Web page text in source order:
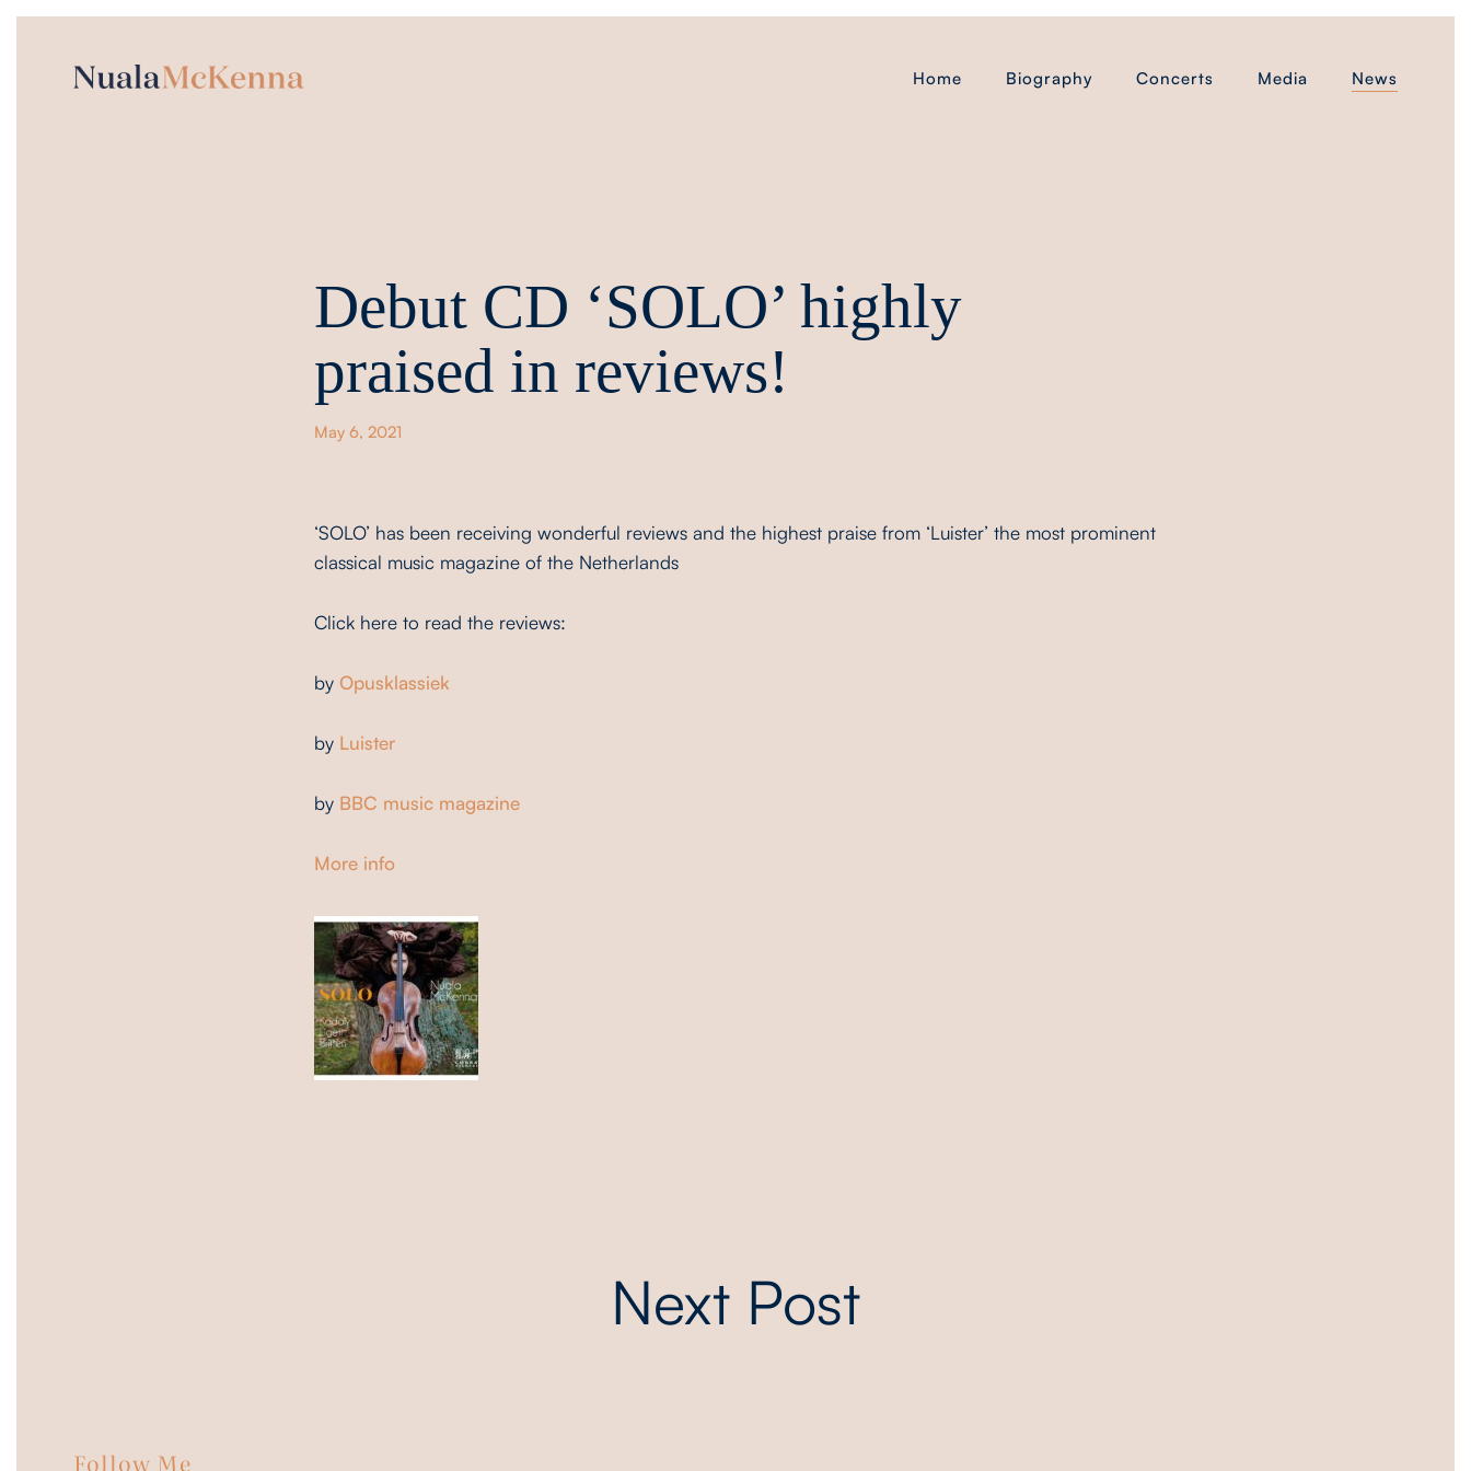
Home Biography Concerts Media News
Debut CD ‘SOLO’ highly
praised in reviews!
May 6, 2021
‘SOLO’ has been receiving wonderful reviews and the highest praise from ‘Luister’ the most prominent
classical music magazine of the Netherlands
Click here to read the reviews:
by Opusklassiek
by Luister
by BBC music magazine
More info
Next Post
Follow Me